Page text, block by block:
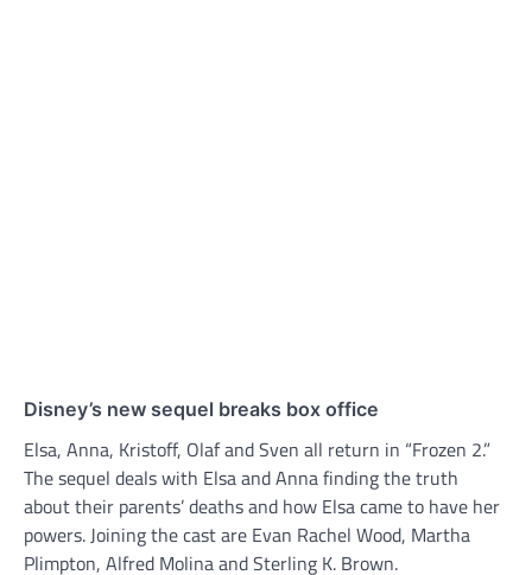
Disney’s new sequel breaks box office
Elsa, Anna, Kristoff, Olaf and Sven all return in “Frozen 2.”
The sequel deals with Elsa and Anna finding the truth
about their parents’ deaths and how Elsa came to have her
powers. Joining the cast are Evan Rachel Wood, Martha
Plimpton, Alfred Molina and Sterling K. Brown.